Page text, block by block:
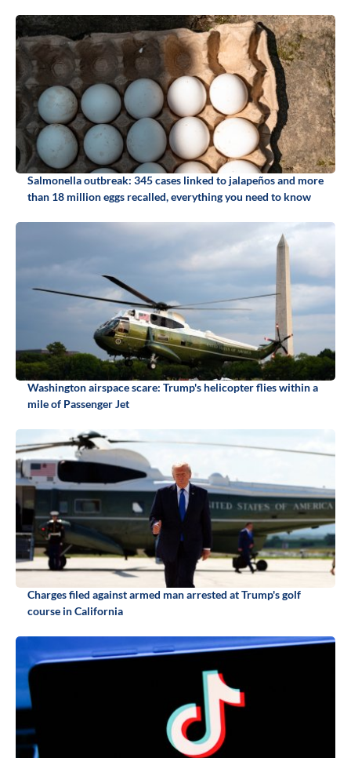
Salmonella outbreak: 345 cases linked to jalapeños and more
than 18 million eggs recalled, everything you need to know
Washington airspace scare: Trump's helicopter flies within a
mile of Passenger Jet
Charges filed against armed man arrested at Trump's golf
course in California